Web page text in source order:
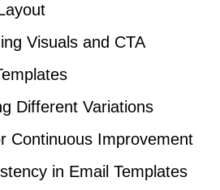
Visuals and CTA
Different Variations
Continuous Improvement
in Email Templates